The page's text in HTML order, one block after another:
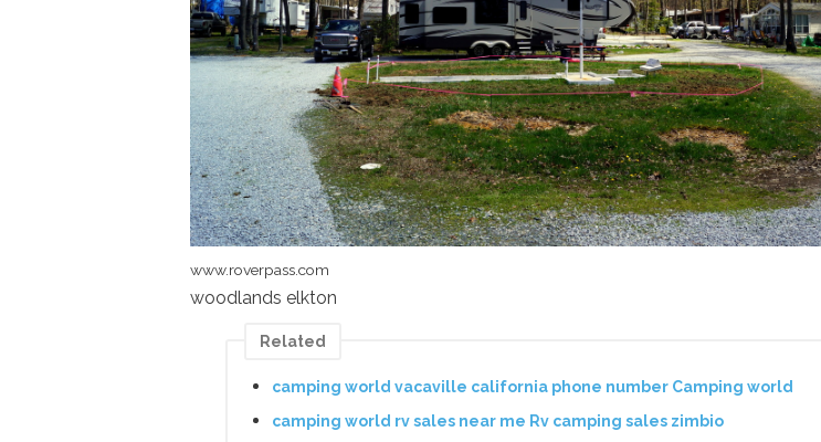
www.roverpass.com
woodlands elkton
Related
camping world vacaville california phone number Camping world
camping world rv sales near me Rv camping sales zimbio